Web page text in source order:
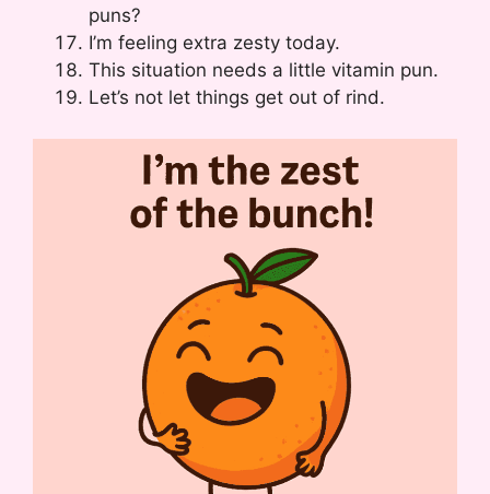
puns?
I’m feeling extra zesty today.
This situation needs a little vitamin pun.
Let’s not let things get out of rind.